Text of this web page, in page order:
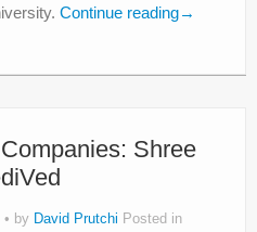
Continue reading→
Shree
by David Prutchi Posted in